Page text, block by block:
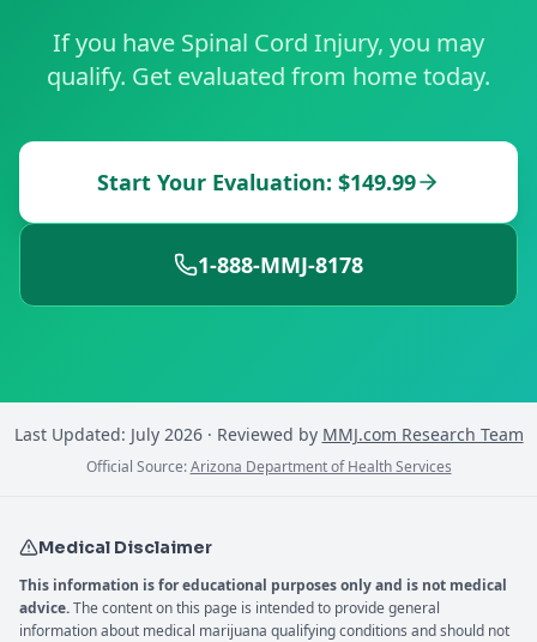
If you have Spinal Cord Injury, you may
qualify. Get evaluated from home today.
Start Your Evaluation: $149.99
1-888-MMJ-8178
Last Updated: July 2026· Reviewed by MMJ.com Research Team
Official Source:Arizona Department of Health Services
Medical Disclaimer
This information is for educational purposes only and is not medical
advice.The content on this page is intended to provide general
information about medical marijuana qualifying conditions and should not